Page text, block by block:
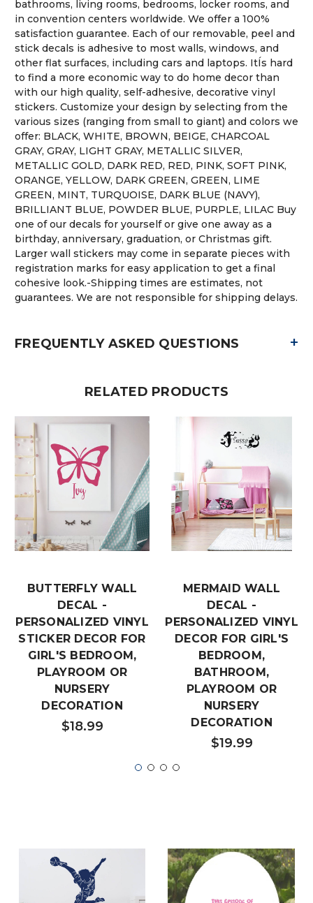
bathrooms, living rooms, bedrooms, locker rooms, and
in convention centers worldwide. We offer a 100%
satisfaction guarantee. Each of our removable, peel and
stick decals is adhesive to most walls, windows, and
other flat surfaces, including cars and laptops. ItÍs hard
to find a more economic way to do home decor than
with our high quality, self-adhesive, decorative vinyl
stickers. Customize your design by selecting from the
various sizes (ranging from small to giant) and colors we
offer: BLACK, WHITE, BROWN, BEIGE, CHARCOAL
GRAY, GRAY, LIGHT GRAY, METALLIC SILVER,
METALLIC GOLD, DARK RED, RED, PINK, SOFT PINK,
ORANGE, YELLOW, DARK GREEN, GREEN, LIME
GREEN, MINT, TURQUOISE, DARK BLUE (NAVY),
BRILLIANT BLUE, POWDER BLUE, PURPLE, LILAC Buy
one of our decals for yourself or give one away as a
birthday, anniversary, graduation, or Christmas gift.
Larger wall stickers may come in separate pieces with
registration marks for easy application to get a final
cohesive look.-Shipping times are estimates, not
guarantees. We are not responsible for shipping delays.
FREQUENTLY ASKED QUESTIONS +
RELATED PRODUCTS
BUTTERFLY WALL
DECAL -
PERSONALIZED VINYL
STICKER DECOR FOR
GIRL'S BEDROOM,
PLAYROOM OR
NURSERY
DECORATION
$18.99
MERMAID WALL
DECAL -
PERSONALIZED VINYL
DECOR FOR GIRL'S
BEDROOM,
BATHROOM,
PLAYROOM OR
NURSERY
DECORATION
$19.99